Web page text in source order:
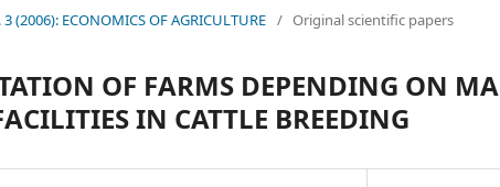
(2006): ECONOMICS OF AGRICULTURE / Original scientific papers
OF FARMS DEPENDING ON
IN CATTLE BREEDING